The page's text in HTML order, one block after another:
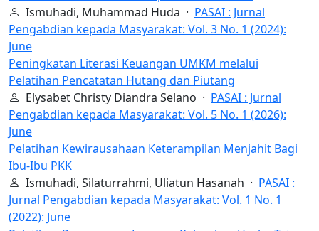
Ismuhadi, Muhammad Huda · PASAI : Jurnal
Pengabdian kepada Masyarakat: Vol. 3 No. 1 (2024):
June
Peningkatan Literasi Keuangan UMKM melalui
Pelatihan Pencatatan Hutang dan Piutang
Elysabet Christy Diandra Selano · PASAI : Jurnal
Pengabdian kepada Masyarakat: Vol. 5 No. 1 (2026):
June
Pelatihan Kewirausahaan Keterampilan Menjahit Bagi
Ibu-Ibu PKK
Ismuhadi, Silaturrahmi, Uliatun Hasanah · PASAI :
Jurnal Pengabdian kepada Masyarakat: Vol. 1 No. 1
(2022): June